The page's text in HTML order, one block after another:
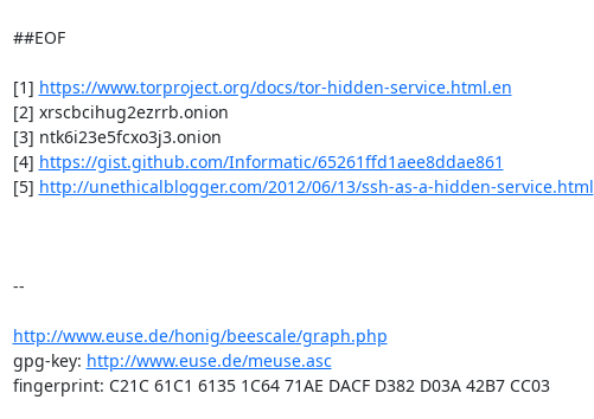
##EOF
[1] https://www.torproject.org/docs/tor-hidden-service.html.en
[2] xrscbcihug2ezrrb.onion
[3] ntk6i23e5fcxo3j3.onion
[4] https://gist.github.com/Informatic/65261ffd1aee8ddae861
[5] http://unethicalblogger.com/2012/06/13/ssh-as-a-hidden-service.html
--
http://www.euse.de/honig/beescale/graph.php
gpg-key: http://www.euse.de/meuse.asc
fingerprint: C21C 61C1 6135 1C64 71AE DACF D382 D03A 42B7 CC03